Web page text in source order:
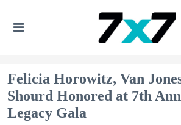
Felicia Horowitz, Van
Shourd Honored at 7th
Legacy Gala